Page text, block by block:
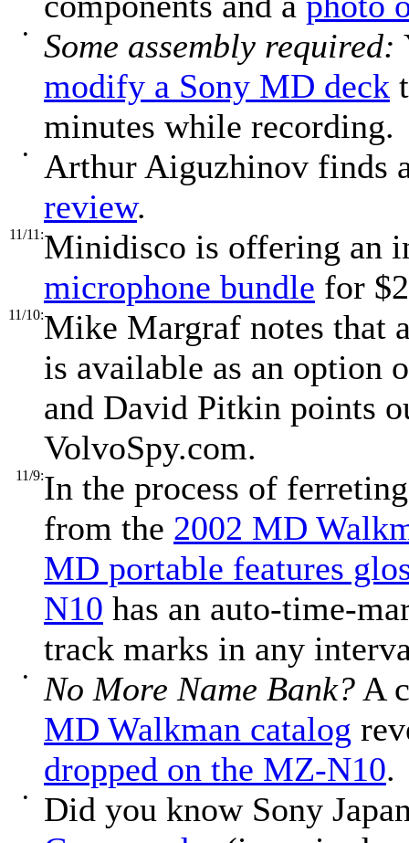
• Some assembly required:
modify a Sony MD deck
minutes while recording.
•
Arthur Aiguzhinov finds
review.
11/11:Minidisco is offering an
microphone bundle for
11/10:Mike Margraf notes that
is available as an option
and David Pitkin points
VolvoSpy.com.
11/9:In the process of
from the 2002 MD
MD portable features
N10 has an auto-time-
track marks in any
• No More Name Bank? A
MD Walkman catalog
dropped on the MZ-N10.
•
Did you know Sony